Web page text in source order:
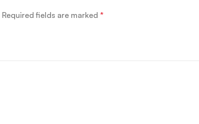
Required fields are marked *